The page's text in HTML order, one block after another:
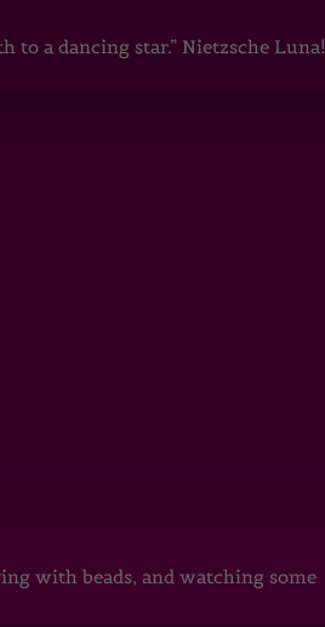
to a dancing star.” Nietzsche Luna!
with beads, and watching some